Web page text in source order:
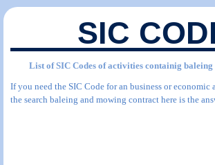
SIC
List of SIC Codes of activities containig
If you need the SIC Code for an business or
the search baleing and mowing contract here is the